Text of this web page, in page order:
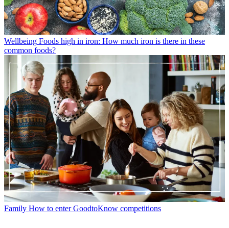
Wellbeing Foods high in iron: How much iron is there in these
common foods?
Family How to enter GoodtoKnow competitions